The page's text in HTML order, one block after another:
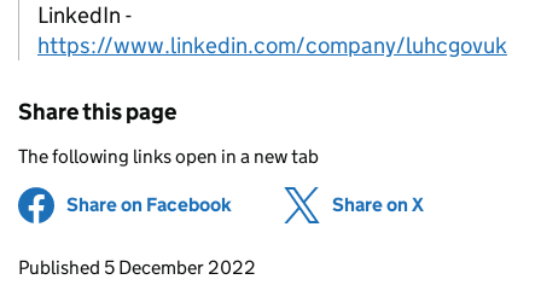
LinkedIn -
https://www.linkedin.com/company/luhcgovuk
Share this page
The following links open in a new tab
Share on Facebook (opens in new tab)
Share on X
Updates to this page
Published 5 December 2022